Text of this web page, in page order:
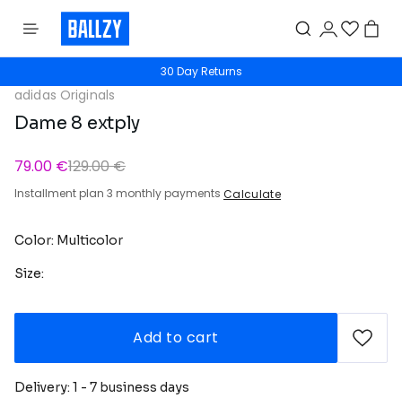
30 Day Returns
adidas Originals
Dame 8 extply
79.00 €129.00 €
Installment plan 3 monthly payments Calculate
Color: Multicolor
Size:
Add to cart
Delivery: 1 - 7 business days